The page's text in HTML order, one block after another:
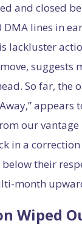
and closed
DMA lines in
lackluster
suggests
So far, the
appears
our vantage
in a
their
month
Wiped